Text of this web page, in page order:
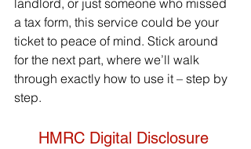
landlord, or just someone who missed
a tax form, this service could be your
ticket to peace of mind. Stick around
for the next part, where we’ll walk
through exactly how to use it – step by
step.
HMRC Digital Disclosure